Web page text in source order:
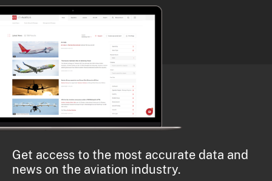
Get access to the most accurate data and
news on the aviation industry.